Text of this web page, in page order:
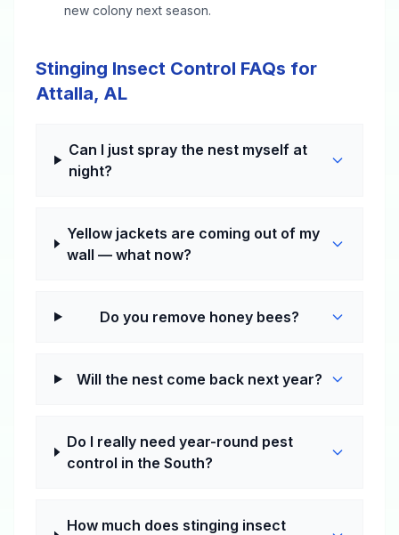
new colony next season.
Stinging Insect Control FAQs for
Attalla, AL
Can I just spray the nest myself at
night?
Yellow jackets are coming out of my
wall — what now?
Do you remove honey bees?
Will the nest come back next year?
Do I really need year-round pest
control in the South?
How much does stinging insect